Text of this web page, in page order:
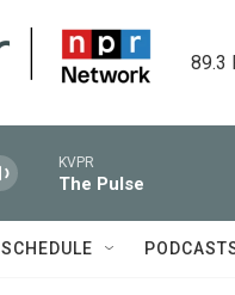
89.3
KVPR
The Pulse
SCHEDULE